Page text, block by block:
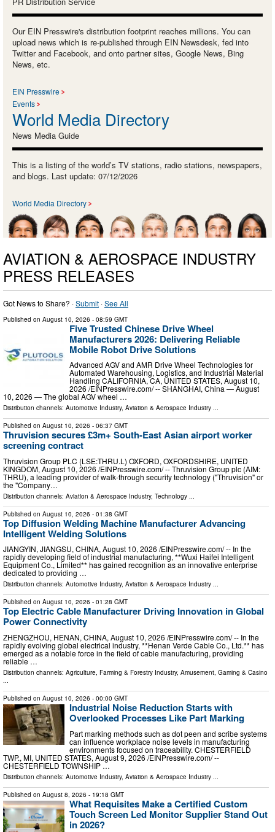
Our EIN Presswire's distribution footprint reaches millions. You can
upload news which is re-published through EIN Newsdesk, fed into
Twitter and Facebook, and onto partner sites, Google News, Bing
News, etc.
EIN Presswire
Events
World Media Directory
News Media Guide
This is a listing of the world’s TV stations, radio stations, newspapers,
and blogs. Last update: 07/12/2026
World Media Directory
AVIATION & AEROSPACE INDUSTRY
PRESS RELEASES
Got News to Share? ·Submit ·See All
Published on August 10, 2026 - 08:59 GMT
Five Trusted Chinese Drive Wheel
Manufacturers 2026: Delivering Reliable
Mobile Robot Drive Solutions
Advanced AGV and AMR Drive Wheel Technologies for
Automated Warehousing, Logistics, and Industrial Material
Handling CALIFORNIA, CA, UNITED STATES, August 10,
2026 /⁨EINPresswire.com⁩/ -- SHANGHAI, China — August
10, 2026 — The global AGV wheel …
Distribution channels: Automotive Industry, Aviation & Aerospace Industry ...
Published on August 10, 2026 - 06:37 GMT
Thruvision secures £3m+ South-East Asian airport worker
screening contract
Thruvision Group PLC (LSE:THRU.L) OXFORD, OXFORDSHIRE, UNITED
KINGDOM, August 10, 2026 /⁨EINPresswire.com⁩/ -- Thruvision Group plc (AIM:
THRU), a leading provider of walk-through security technology ("Thruvision" or
the "Company…
Distribution channels: Aviation & Aerospace Industry, Technology ...
Published on August 10, 2026 - 01:38 GMT
Top Diffusion Welding Machine Manufacturer Advancing
Intelligent Welding Solutions
JIANGYIN, JIANGSU, CHINA, August 10, 2026 /⁨EINPresswire.com⁩/ -- In the
rapidly developing field of industrial manufacturing, **Wuxi Haifei Intelligent
Equipment Co., Limited** has gained recognition as an innovative enterprise
dedicated to providing …
Distribution channels: Automotive Industry, Aviation & Aerospace Industry ...
Published on August 10, 2026 - 01:28 GMT
Top Electric Cable Manufacturer Driving Innovation in Global
Power Connectivity
ZHENGZHOU, HENAN, CHINA, August 10, 2026 /⁨EINPresswire.com⁩/ -- In the
rapidly evolving global electrical industry, **Henan Verde Cable Co., Ltd.** has
emerged as a notable force in the field of cable manufacturing, providing
reliable …
Distribution channels: Agriculture, Farming & Forestry Industry, Amusement, Gaming & Casino
...
Published on August 10, 2026 - 00:00 GMT
Industrial Noise Reduction Starts with
Overlooked Processes Like Part Marking
Part marking methods such as dot peen and scribe systems
can influence workplace noise levels in manufacturing
environments focused on traceability. CHESTERFIELD
TWP., MI, UNITED STATES, August 9, 2026 /⁨EINPresswire.com⁩/ --
CHESTERFIELD TOWNSHIP …
Distribution channels: Automotive Industry, Aviation & Aerospace Industry
Published on August 8, 2026 - 19:18 GMT
What Requisites Make a Certified Custom
Touch Screen Led Monitor Supplier Stand Out
in 2026?